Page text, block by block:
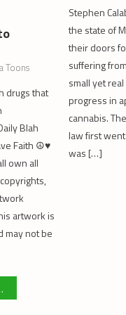
Toons
drugs that
Blah
Faith ☮♥
own all
artwork is
may not be
Stephen
the state of
their doors
suffering
small yet
progress in
cannabis.
law first
was […]